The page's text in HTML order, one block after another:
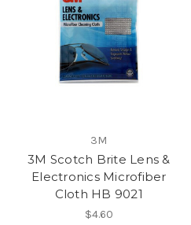
3M
3M Scotch Brite Lens &
Electronics Microfiber
Cloth HB 9021
$4.60